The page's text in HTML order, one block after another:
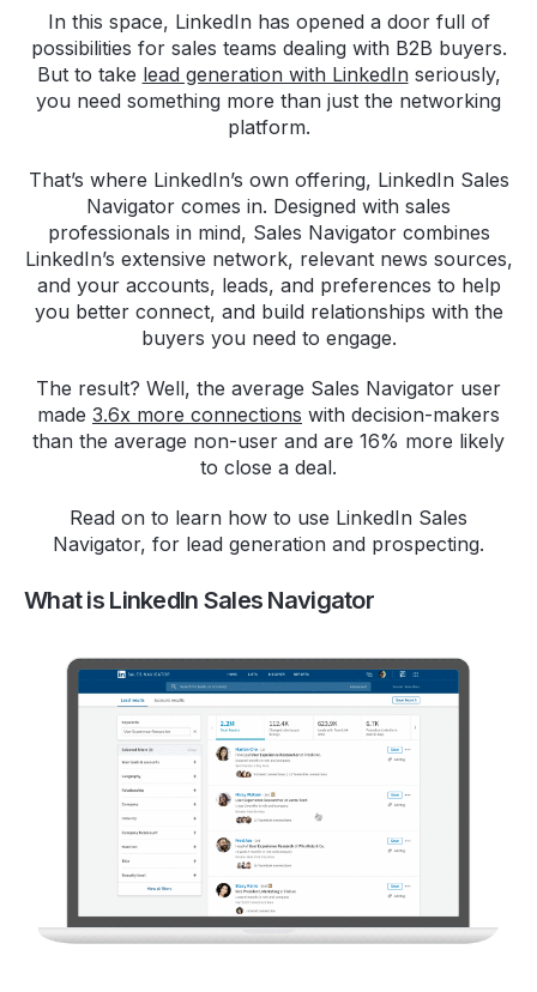
In this space, LinkedIn has opened a door full of
possibilities for sales teams dealing with B2B buyers.
But to take lead generation with LinkedInseriously,
you need something more than just the networking
platform.
That’s where LinkedIn’s own offering, LinkedIn Sales
Navigator comes in. Designed with sales
professionals in mind, Sales Navigator combines
LinkedIn’s extensive network, relevant news sources,
and your accounts, leads, and preferences to help
you better connect, and build relationships with the
buyers you need to engage.
The result? Well, the average Sales Navigator user
made 3.6x more connections with decision-makers
than the average non-user and are 16% more likely
to close a deal.
Read on to learn how to use LinkedIn Sales
Navigator, for lead generation and prospecting.
What is LinkedIn Sales Navigator